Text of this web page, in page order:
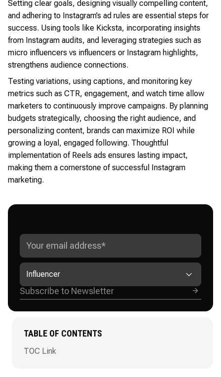
Setting clear goals, designing visually compelling content,
and adhering to Instagram’s ad rules are essential steps for
success. Using tools like Kicksta, incorporating insights
from Instagram audits, and leveraging strategies such as
micro influencers vs influencers or Instagram highlights,
strengthens audience connections.
Testing variations, using captions, and monitoring key
metrics such as CTR, engagement, and watch time allow
marketers to continuously improve campaigns. By planning
budgets strategically, choosing the right audience, and
personalizing content, brands can maximize ROI while
growing a loyal, engaged following. Thoughtful
implementation of Reels ads ensures lasting impact,
making them a cornerstone of successful Instagram
marketing.
TABLE OF CONTENTS
TOC Link
Influencer